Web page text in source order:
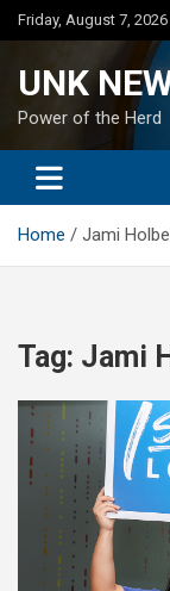
Skip
to
Friday, August 7, 2026
UNK
Power of the Herd
Home Jami
Tag: Jami